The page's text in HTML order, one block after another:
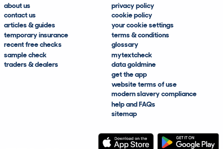
about us
contact us
articles & guides
temporary insurance
recent free checks
sample check
traders & dealers
privacy policy
cookie policy
your cookie settings
terms & conditions
glossary
mytextcheck
data goldmine
get the app
website terms of use
modern slavery compliance
help and FAQs
sitemap